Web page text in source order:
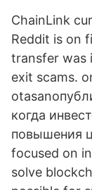
ChainLink
Reddit is on
transfer was
exit scams.
когда
повышения
focused on
solve